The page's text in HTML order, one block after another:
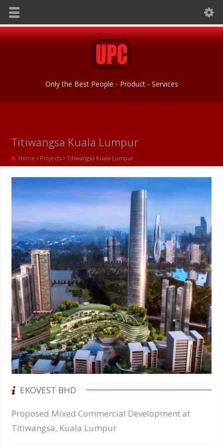
Only the Best People - Product - Services
Titiwangsa Kuala Lumpur
Home Projects Titiwangsa Kuala Lumpur
EKOVEST BHD
Proposed Mixed Commercial Development at
Titiwangsa, Kuala Lumpur